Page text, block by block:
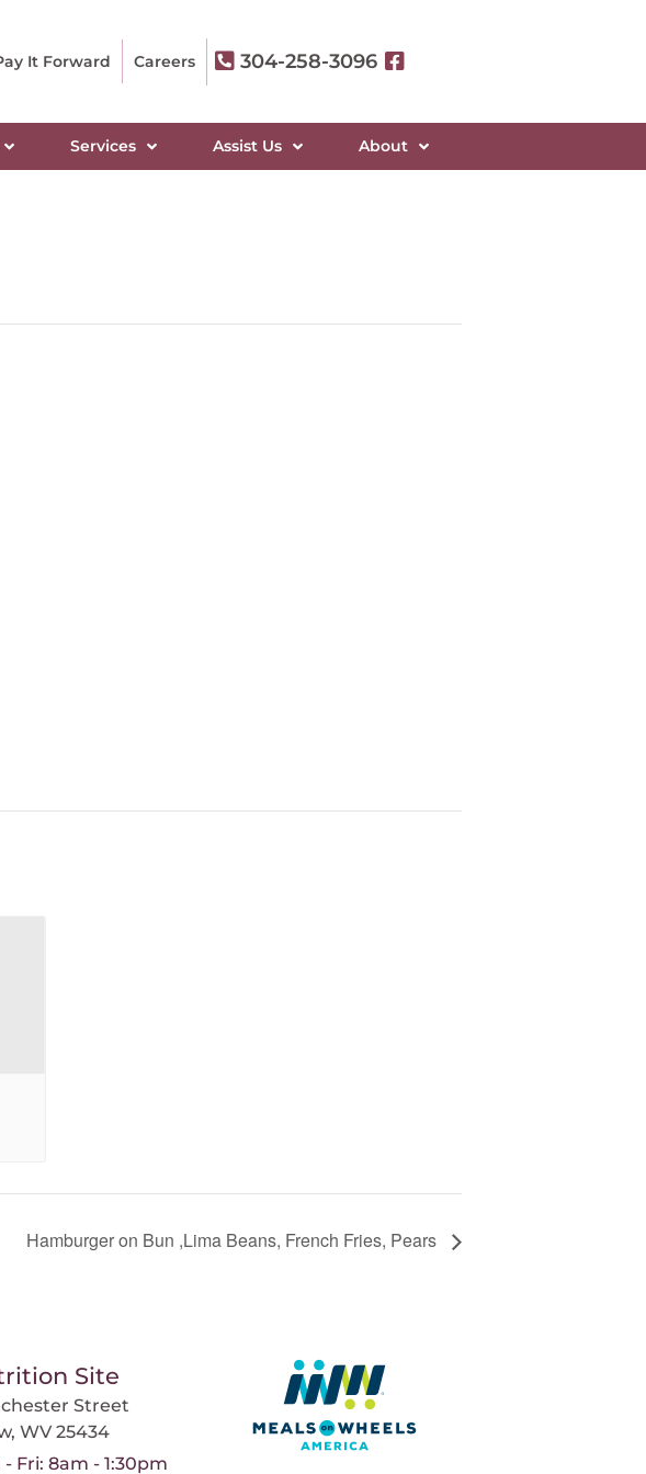
It Forward Careers 304-258-3096
Services Assist Us About
Hamburger on Bun ,Lima Beans, French Fries, Pears
Site
Street
WV 25434
- Fri: 8am - 1:30pm